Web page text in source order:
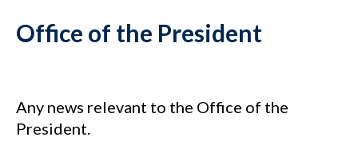
Office of the President
Any news relevant to the Office of the
President.